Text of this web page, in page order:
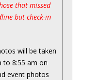
that missed
but check-in
will be taken
to 8:55 am on
event photos